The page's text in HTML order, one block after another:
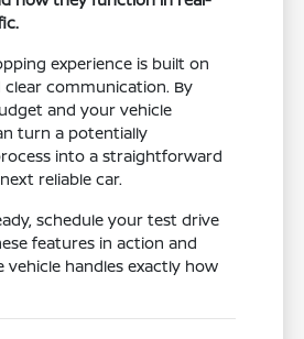
experience is built on
communication. By
and your vehicle
turn a potentially
into a straightforward
reliable car.
schedule your test drive
features in action and
handles exactly how